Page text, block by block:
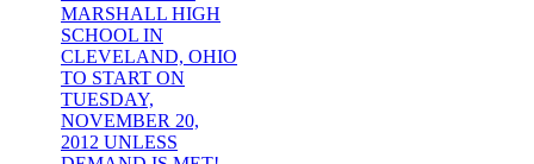
MARSHALL HIGH
SCHOOL IN
CLEVELAND, OHIO
TO START ON
TUESDAY,
NOVEMBER 20,
2012 UNLESS